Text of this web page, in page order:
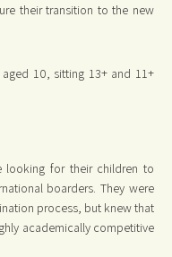
their transition to the new
10, sitting 13+ and 11+
looking for their children to
boarders. They were
process, but knew that
academically competitive